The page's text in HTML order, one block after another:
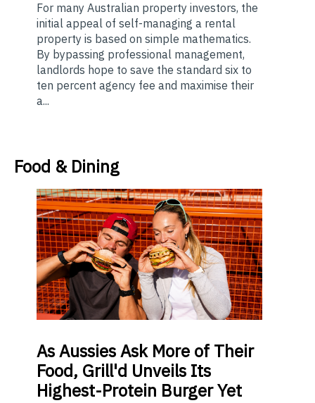
For many Australian property investors, the
initial appeal of self-managing a rental
property is based on simple mathematics.
By bypassing professional management,
landlords hope to save the standard six to
ten percent agency fee and maximise their
a...
Food & Dining
AsAussies Ask More of Their
Food, Grill'd Unveils Its
Highest-Protein Burger Yet